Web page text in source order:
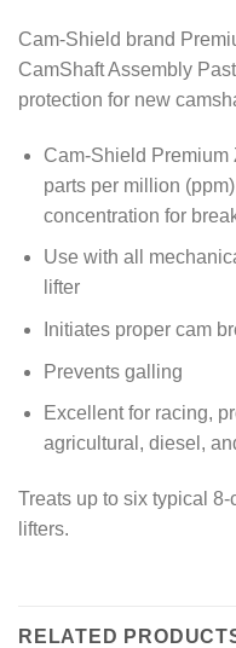
Cam-Shield brand
CamShaft Assembly
protection for new
Cam-Shield Premium
parts per million
concentration for
Use with all
lifter
Initiates proper cam
Prevents galling
Excellent for racing,
agricultural, diesel,
Treats up to six typical
lifters.
RELATED